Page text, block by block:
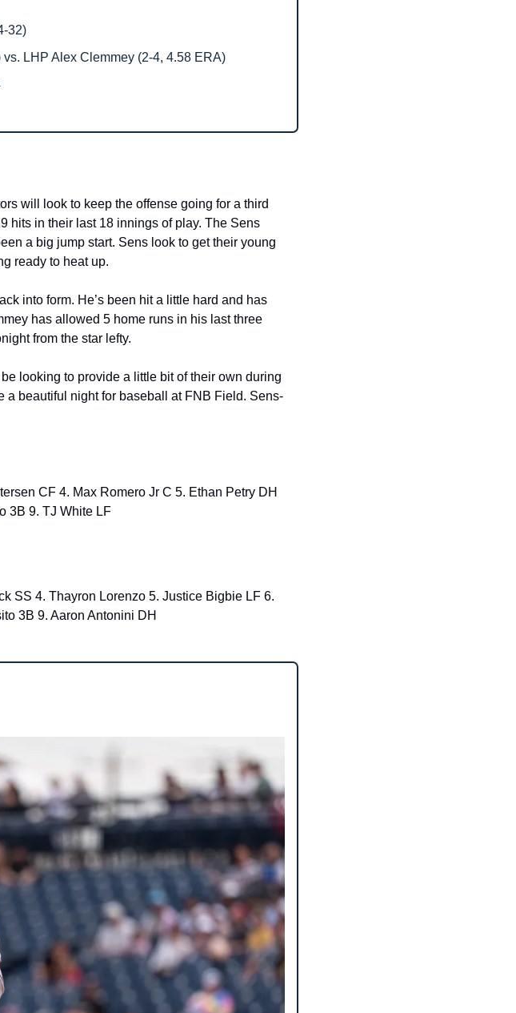
32)
LHP Alex Clemmey (2-4, 4.58 ERA)
will look to keep the offense going for a third
hits in their last 18 innings of play. The Sens
a big jump start. Sens look to get their young
ready to heat up.
into form. He’s been hit a little hard and has
has allowed 5 home runs in his last three
from the star lefty.
looking to provide a little bit of their own during
beautiful night for baseball at FNB Field. Sens-
3B 9. TJ White LF
SS 4. Thayron Lorenzo 5. Justice Bigbie LF 6.
3B 9. Aaron Antonini DH